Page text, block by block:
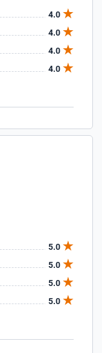
4.0
4.0
4.0
4.0
5.0
5.0
5.0
5.0